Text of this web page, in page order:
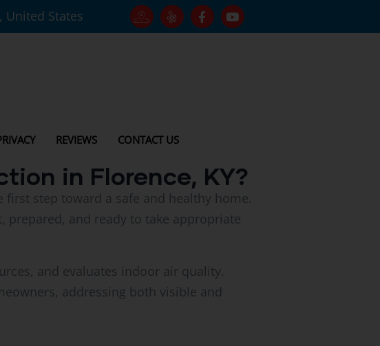
United States
REVIEWS CONTACT US
in Florence, KY?
first step toward a safe and healthy home.
and ready to take appropriate
and evaluates indoor air quality.
addressing both visible and